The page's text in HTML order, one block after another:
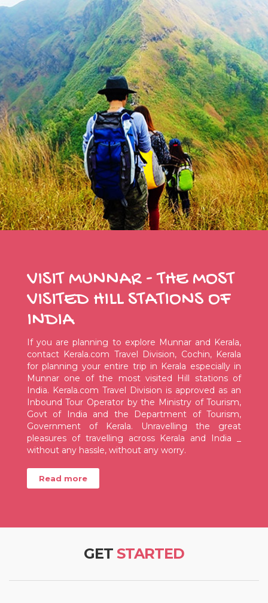
VISIT MUNNAR - THE MOST
VISITED HILL STATIONS OF
INDIA
If you are planning to explore Munnar and Kerala,
contact Kerala.com Travel Division, Cochin, Kerala
for planning your entire trip in Kerala especially in
Munnar one of the most visited Hill stations of
India. Kerala.com Travel Division is approved as an
Inbound Tour Operator by the Ministry of Tourism,
Govt of India and the Department of Tourism,
Government of Kerala. Unravelling the great
pleasures of travelling across Kerala and India _
without any hassle, without any worry.
Read more
GET STARTED